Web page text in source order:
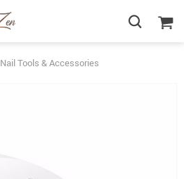
Nail Tools & Accessories